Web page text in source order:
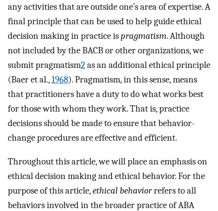
any activities that are outside one’s area of expertise. A
final principle that can be used to help guide ethical
decision making in practice ispragmatism. Although
not included by the BACB or other organizations, we
submit pragmatism2as an additional ethical principle
(Baer et al.,1968). Pragmatism, in this sense, means
that practitioners have a duty to do what works best
for those with whom they work. That is, practice
decisions should be made to ensure that behavior-
change procedures are effective and efficient.
Throughout this article, we will place an emphasis on
ethical decision making and ethical behavior. For the
purpose of this article,ethical behaviorrefers to all
behaviors involved in the broader practice of ABA